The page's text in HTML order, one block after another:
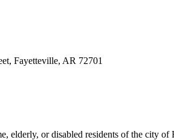
Fayetteville, AR 72701
elderly, or disabled residents of the city of